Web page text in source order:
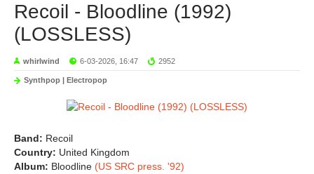
Recoil - Bloodline (1992)
(LOSSLESS)
whirlwind 6-03-2026, 16:47 2952
Synthpop | Electropop
Band: Recoil
Country: United Kingdom
Album: Bloodline (US SRC press. '92)